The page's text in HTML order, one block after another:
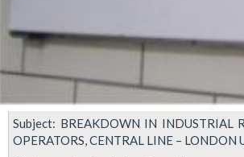
Subject: BREAKDOWN IN INDUSTRIAL
OPERATORS, CENTRAL LINE – LONDON